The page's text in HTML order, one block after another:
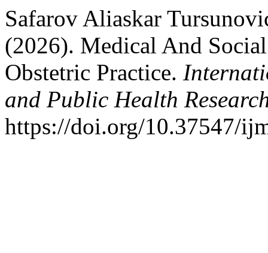
Safarov Aliaskar
(2026). Medical And
Obstetric Practice.
and Public Health
https://doi.org/10.37547/